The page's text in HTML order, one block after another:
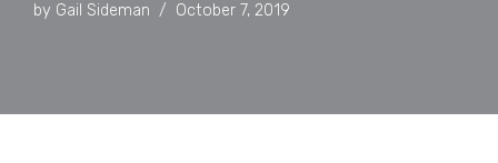
by Gail Sideman October 7, 2019